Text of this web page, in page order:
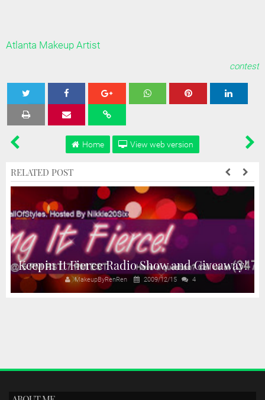
Atlanta Makeup Artist
contest
Tweet Share
Home View web version
RELATED POST
Keepin It Fierce Radio Show and Giveaway!
MakeupByRenRen 2009/12/15 4